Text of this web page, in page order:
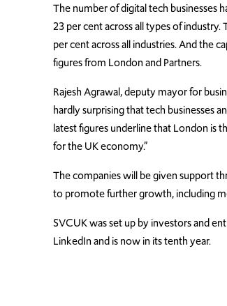
The number of digital tech businesses
23 per cent across all types of
per cent across all industries. And the
figures from London and Partners.
Rajesh Agrawal, deputy mayor for
hardly surprising that tech businesses
latest figures underline that London is
for the UK economy.”
The companies will be given support
to promote further growth, including
SVCUK was set up by investors and
LinkedIn and is now in its tenth year.